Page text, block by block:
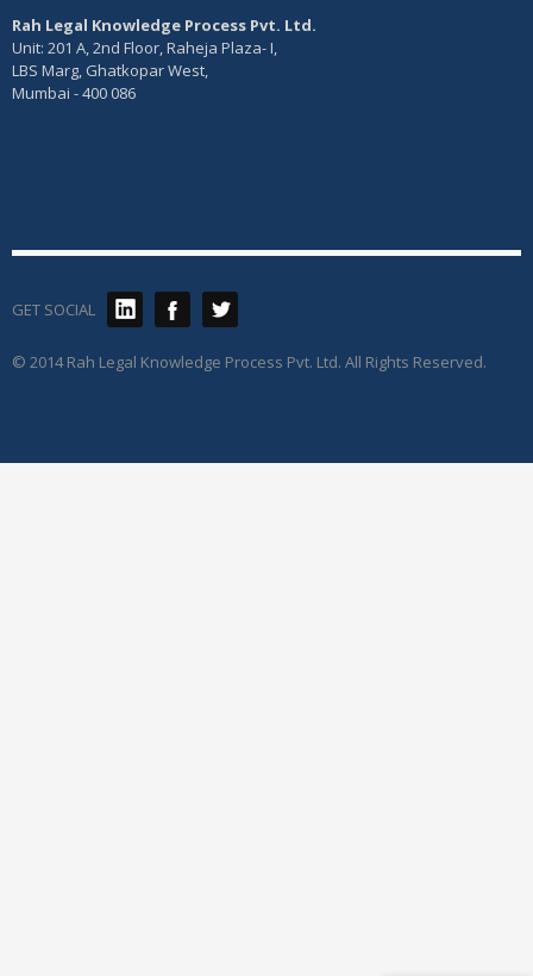
Rah Legal Knowledge Process Pvt. Ltd.
Unit: 201 A, 2nd Floor, Raheja Plaza- I,
LBS Marg, Ghatkopar West,
Mumbai - 400 086
GET SOCIAL
© 2014 Rah Legal Knowledge Process Pvt. Ltd. All Rights Reserved.